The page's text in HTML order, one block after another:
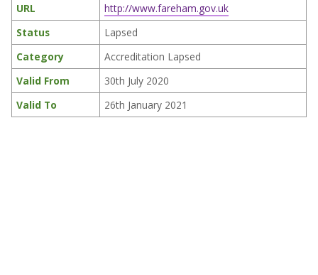
URL
http://www.fareham.gov.uk
Status
Lapsed
Category
Accreditation Lapsed
Valid From
30th July 2020
Valid To
26th January 2021